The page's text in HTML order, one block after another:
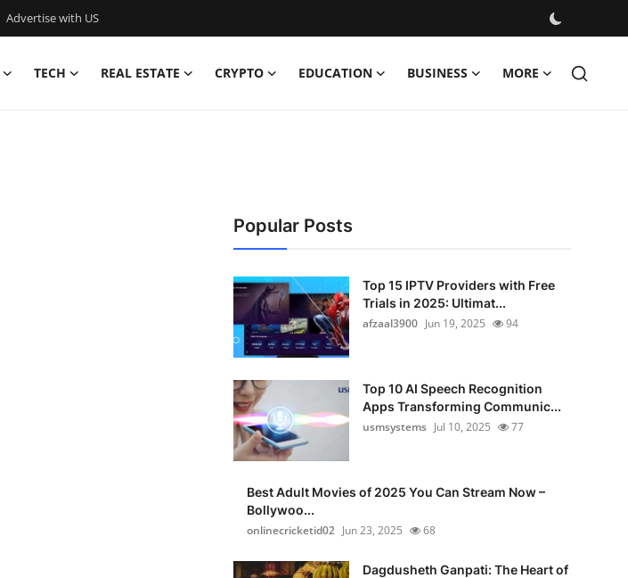
Advertise with US
TECH REAL ESTATE CRYPTO EDUCATION BUSINESS MORE
Popular Posts
Top 15 IPTV Providers with Free
Trials in 2025: Ultimat...
afzaal3900 Jun 19, 2025 94
Top 10 AI Speech Recognition
Apps Transforming Communic...
usmsystems Jul 10, 2025 77
Best Adult Movies of 2025 You Can Stream Now –
Bollywoo...
onlinecricketid02 Jun 23, 2025 68
Dagdusheth Ganpati: The Heart of